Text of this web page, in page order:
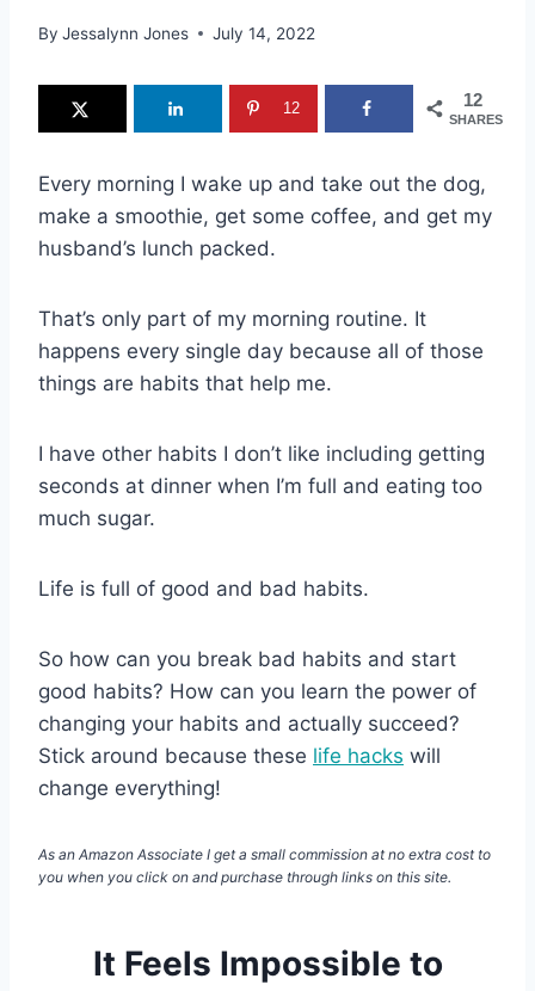
By Jessalynn Jones July 14, 2022
12
SHARES
12
Every morning I wake up and take out the dog,
make a smoothie, get some coffee, and get my
husband’s lunch packed.
That’s only part of my morning routine. It
happens every single day because all of those
things are habits that help me.
I have other habits I don’t like including getting
seconds at dinner when I’m full and eating too
much sugar.
Life is full of good and bad habits.
So how can you break bad habits and start
good habits? How can you learn the power of
changing your habits and actually succeed?
Stick around because these life hacks will
change everything!
As an Amazon Associate I get a small commission at no extra cost to
you when you click on and purchase through links on this site.
It Feels Impossible to